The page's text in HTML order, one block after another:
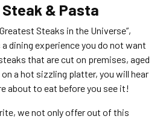
Steak & Pasta
Steaks in the Universe”,
a dining experience you do not want
that are cut on premises, aged
a hot sizzling platter, you will hear
about to eat before you see it!
we not only offer out of this